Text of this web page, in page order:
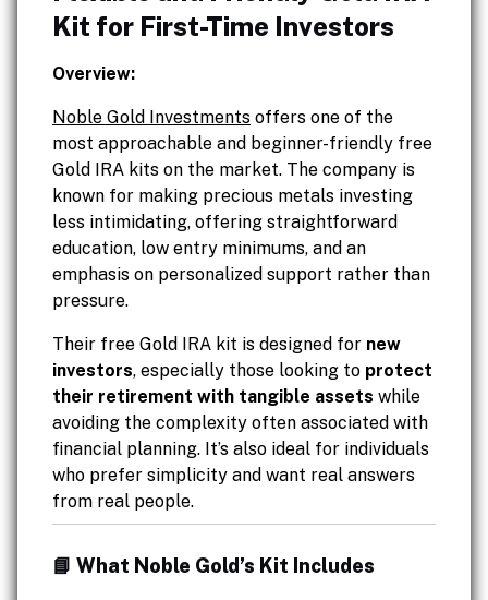
Kit for First-Time Investors
Overview:
Noble Gold Investments offers one of the
most approachable and beginner-friendly free
Gold IRA kits on the market. The company is
known for making precious metals investing
less intimidating, offering straightforward
education, low entry minimums, and an
emphasis on personalized support rather than
pressure.
Their free Gold IRA kit is designed for new
investors, especially those looking to protect
their retirement with tangible assets while
avoiding the complexity often associated with
financial planning. It’s also ideal for individuals
who prefer simplicity and want real answers
from real people.
📘 What Noble Gold’s Kit Includes